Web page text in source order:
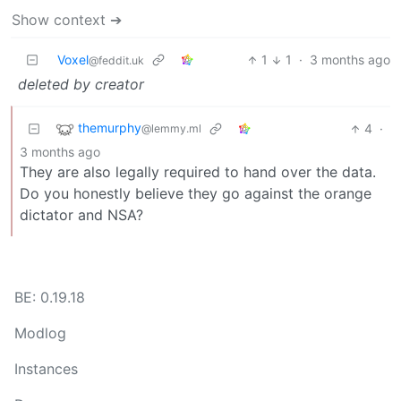
Show context ➔
Voxel@feddit.uk 1 1 · 3 months ago
deleted by creator
themurphy@lemmy.ml 4 ·
3 months ago
They are also legally required to hand over the data.
Do you honestly believe they go against the orange
dictator and NSA?
BE: 0.19.18
Modlog
Instances